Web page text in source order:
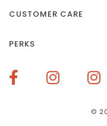
Our Social Impact
Terms of Service
CUSTOMER CARE
Size Guide
Delivery & Returns
PERKS
How To Redeem Points
©